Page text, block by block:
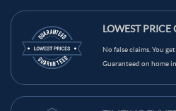
Red Color Kids Room
Beige Color Kids Room Brown
LOWEST
No false claims. You
Guaranteed on home